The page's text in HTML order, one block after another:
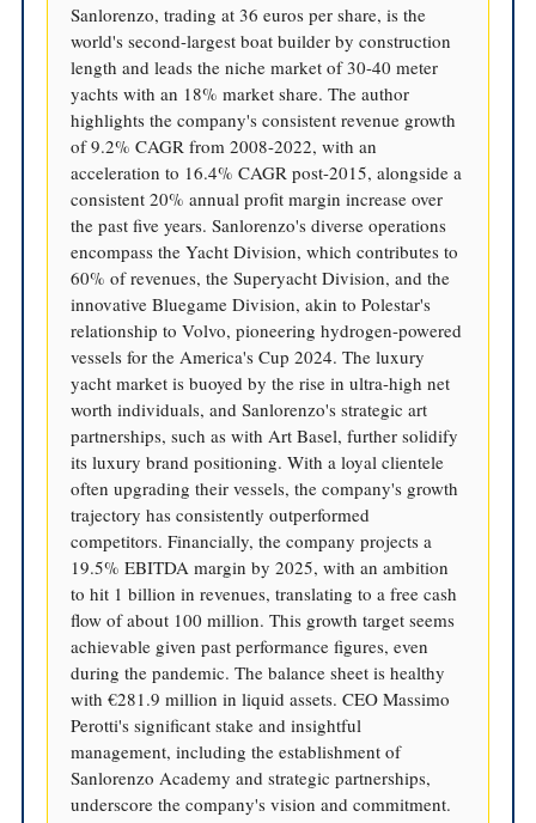
Sanlorenzo, trading at 36 euros per share, is the
world's second-largest boat builder by construction
length and leads the niche market of 30-40 meter
yachts with an 18% market share. The author
highlights the company's consistent revenue growth
of 9.2% CAGR from 2008-2022, with an
acceleration to 16.4% CAGR post-2015, alongside a
consistent 20% annual profit margin increase over
the past five years. Sanlorenzo's diverse operations
encompass the Yacht Division, which contributes to
60% of revenues, the Superyacht Division, and the
innovative Bluegame Division, akin to Polestar's
relationship to Volvo, pioneering hydrogen-powered
vessels for the America's Cup 2024. The luxury
yacht market is buoyed by the rise in ultra-high net
worth individuals, and Sanlorenzo's strategic art
partnerships, such as with Art Basel, further solidify
its luxury brand positioning. With a loyal clientele
often upgrading their vessels, the company's growth
trajectory has consistently outperformed
competitors. Financially, the company projects a
19.5% EBITDA margin by 2025, with an ambition
to hit 1 billion in revenues, translating to a free cash
flow of about 100 million. This growth target seems
achievable given past performance figures, even
during the pandemic. The balance sheet is healthy
with €281.9 million in liquid assets. CEO Massimo
Perotti's significant stake and insightful
management, including the establishment of
Sanlorenzo Academy and strategic partnerships,
underscore the company's vision and commitment.